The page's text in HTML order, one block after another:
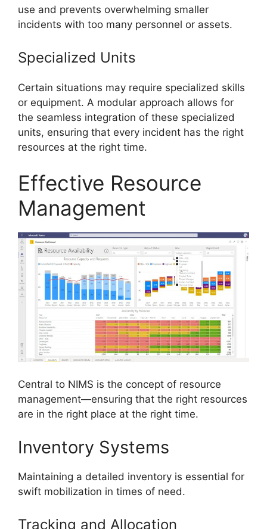
use and prevents overwhelming smaller
incidents with too many personnel or assets.
Specialized Units
Certain situations may require specialized skills
or equipment. A modular approach allows for
the seamless integration of these specialized
units, ensuring that every incident has the right
resources at the right time.
Effective Resource
Management
Central to NIMS is the concept of resource
management—ensuring that the right resources
are in the right place at the right time.
Inventory Systems
Maintaining a detailed inventory is essential for
swift mobilization in times of need.
Tracking and Allocation